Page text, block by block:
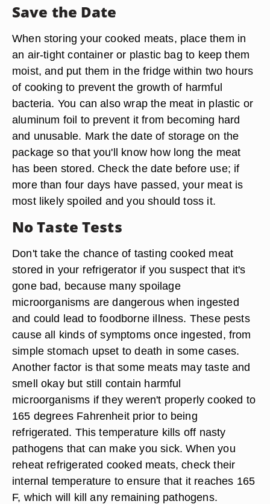
Save the Date
When storing your cooked meats, place them in
an air-tight container or plastic bag to keep them
moist, and put them in the fridge within two hours
of cooking to prevent the growth of harmful
bacteria. You can also wrap the meat in plastic or
aluminum foil to prevent it from becoming hard
and unusable. Mark the date of storage on the
package so that you'll know how long the meat
has been stored. Check the date before use; if
more than four days have passed, your meat is
most likely spoiled and you should toss it.
No Taste Tests
Don't take the chance of tasting cooked meat
stored in your refrigerator if you suspect that it's
gone bad, because many spoilage
microorganisms are dangerous when ingested
and could lead to foodborne illness. These pests
cause all kinds of symptoms once ingested, from
simple stomach upset to death in some cases.
Another factor is that some meats may taste and
smell okay but still contain harmful
microorganisms if they weren't properly cooked to
165 degrees Fahrenheit prior to being
refrigerated. This temperature kills off nasty
pathogens that can make you sick. When you
reheat refrigerated cooked meats, check their
internal temperature to ensure that it reaches 165
F, which will kill any remaining pathogens.